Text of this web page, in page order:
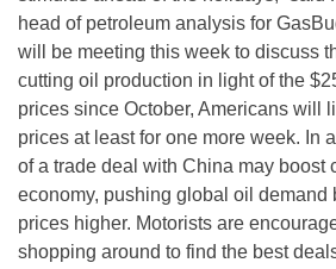
head of petroleum analysis for
will be meeting this week to discuss
cutting oil production in light of the
prices since October, Americans will
prices at least for one more week. In
of a trade deal with China may boost
economy, pushing global oil demand
prices higher. Motorists are
shopping around to find the best